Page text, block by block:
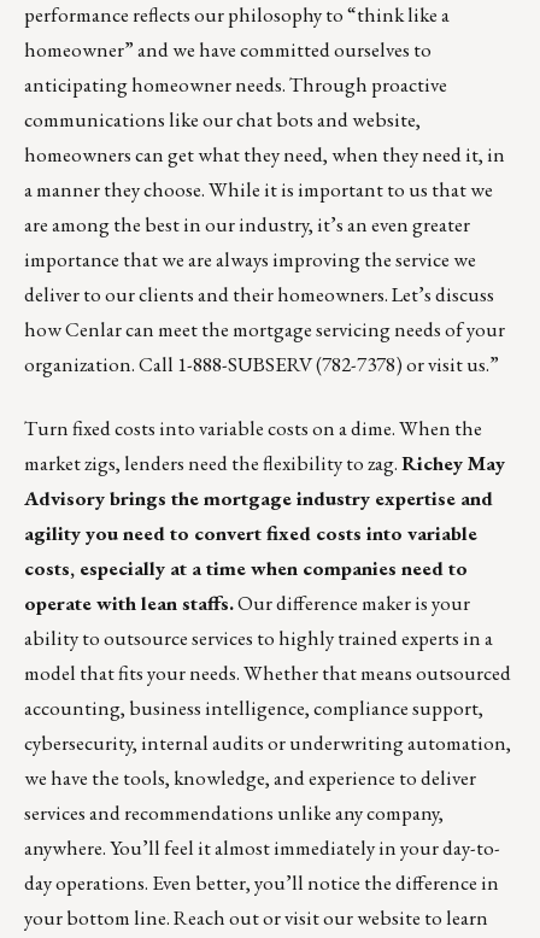
performance reflects our philosophy to “think like a
homeowner” and we have committed ourselves to
anticipating homeowner needs. Through proactive
communications like our chat bots and website,
homeowners can get what they need, when they need it, in
a manner they choose. While it is important to us that we
are among the best in our industry, it’s an even greater
importance that we are always improving the service we
deliver to our clients and their homeowners. Let’s discuss
how Cenlar can meet the mortgage servicing needs of your
organization. Call 1-888-SUBSERV (782-7378) orvisit us.”
Turn fixed costs into variable costs on a dime. When the
market zigs, lenders need the flexibility to zag.Richey May
Advisory brings the mortgage industry expertise and
agility you need to convert fixed costs into variable
costs, especially at a time when companies need to
operate with lean staffs.Our difference maker is your
ability to outsource services to highly trained experts in a
model that fits your needs. Whether that means outsourced
accounting, business intelligence, compliance support,
cybersecurity, internal audits or underwriting automation,
we have the tools, knowledge, and experience to deliver
services and recommendations unlike any company,
anywhere. You’ll feel it almost immediately in your day-to-
day operations. Even better, you’ll notice the difference in
your bottom line.Reach outorvisit our website to learn